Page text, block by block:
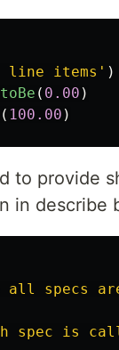
line items ' )
toBe ( 0.00 )
( 100.00 )
to provide
in describe
all specs
spec is